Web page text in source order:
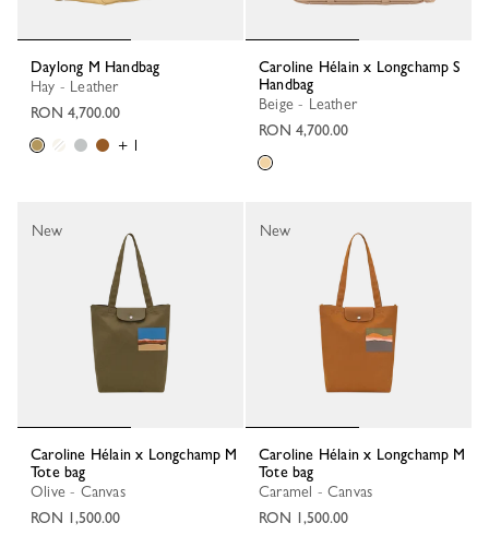
Daylong M Handbag
Hay - Leather
RON 4,700.00
+ 1
Caroline Hélain x Longchamp S
Handbag
Beige - Leather
RON 4,700.00
Caroline Hélain x Longchamp M
Tote bag
Olive - Canvas
RON 1,500.00
New
Caroline Hélain x Longchamp M
Tote bag
Caramel - Canvas
RON 1,500.00
New